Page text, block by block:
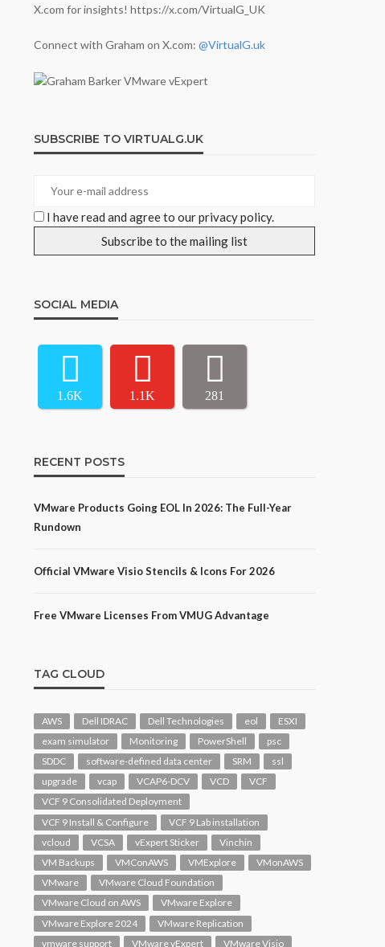
X.com for insights! https://x.com/VirtualG_UK
Connect with Graham on X.com: @VirtualG.uk
SUBSCRIBE TO VIRTUALG.UK
I have read and agree to our privacy policy.
SOCIAL MEDIA
1.6K 1.1K 281
RECENT POSTS
VMware Products Going EOL In 2026: The Full-Year
Rundown
Official VMware Visio Stencils & Icons For 2026
Free VMware Licenses From VMUG Advantage
TAG CLOUD
AWS Dell IDRAC Dell Technologies eol
ESXI
exam simulator
Monitoring PowerShell
psc
SDDC
software-defined data center SRM
ssl
upgrade
vcap VCAP6-DCV VCD
VCF
VCF 9 Consolidated Deployment
VCF 9 Install & Configure
VCF 9 Lab installation
vcloud
VCSA vExpert Sticker
Vinchin
VM Backups
VMConAWS VMExplore
VMonAWS
VMware
VMware Cloud Foundation
VMware Cloud on AWS
VMware Explore
VMware Explore 2024
VMware Replication
vmware support
VMware vExpert VMware Visio